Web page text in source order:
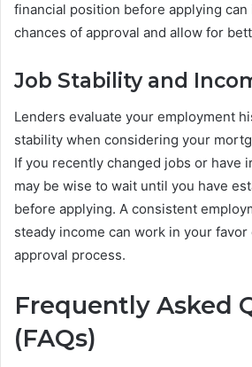
financial position before applying
chances of approval and allow for
Job Stability and
Lenders evaluate your employment
stability when considering your
If you recently changed jobs or have
may be wise to wait until you have
before applying. A consistent
steady income can work in your
approval process.
Frequently Asked
(FAQs)